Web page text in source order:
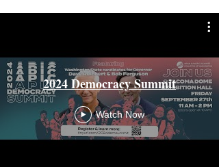
2024 Democracy Summit
Watch Now